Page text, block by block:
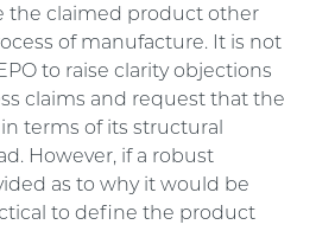
the claimed product other
of manufacture. It is not
to raise clarity objections
claims and request that the
terms of its structural
However, if a robust
as to why it would be
to define the product